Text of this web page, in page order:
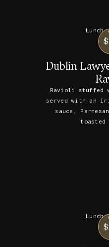
Lunch
Dublin
Ravioli stuffed
served with an
sauce,
toasted
Lunch